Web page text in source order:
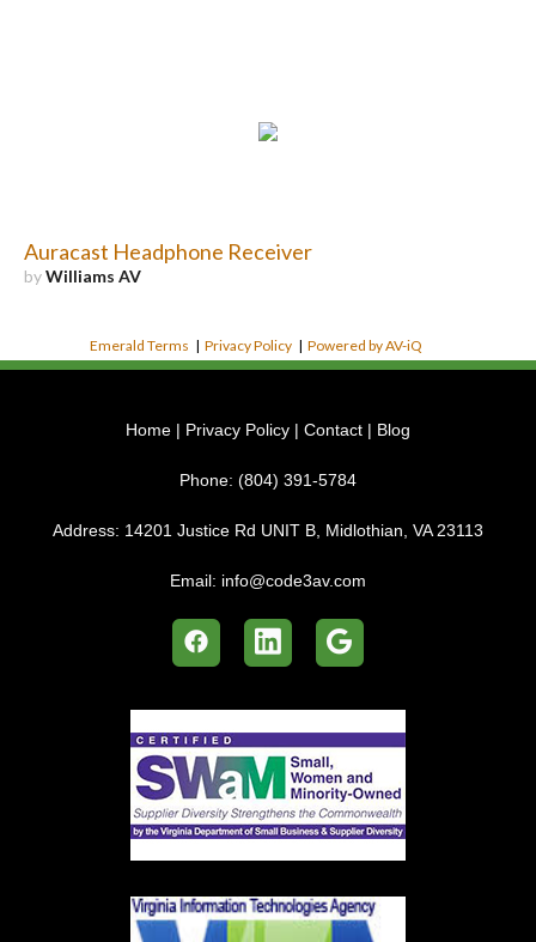
Auracast Headphone Receiver
byWilliams AV
Emerald Terms |Privacy Policy |Powered by AV-iQ
Home | Privacy Policy | Contact | Blog
Phone: (804) 391-5784
Address: 14201 Justice Rd UNIT B, Midlothian, VA 23113
Email: info@code3av.com